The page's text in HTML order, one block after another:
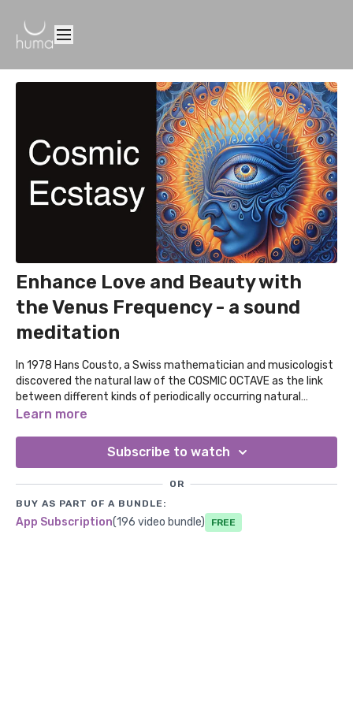
Enhance Love and Beauty with
the Venus Frequency - a sound
meditation
In 1978 Hans Cousto, a Swiss mathematician and musicologist
discovered the natural law of the COSMIC OCTAVE as the link
between different kinds of periodically occurring natural
phenomena, such as the orbit of the planets, the weather,
Frequency. Which promotes beauty, love, and harmony.
Learn more
Subscribe to watch
OR
BUY AS PART OF A BUNDLE:
App Subscription(196 video bundle) Free